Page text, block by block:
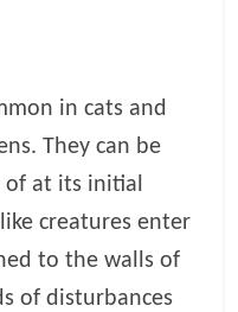
in cats and
They can be
at its initial
creatures enter
to the walls of
of disturbances